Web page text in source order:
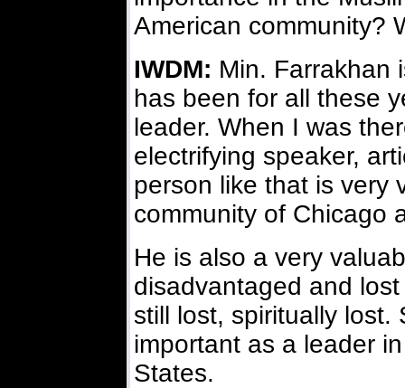
American community?
IWDM: Min. Farrakhan
has been for all these
leader. When I was
electrifying speaker,
person like that is very
community of Chicago
He is also a very
disadvantaged and
still lost, spiritually lost.
important as a leader
States.